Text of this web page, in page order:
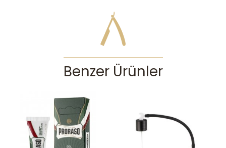
Either your blade was dull, or your lather, angle or pressure were
problematic. So, it’s a great little tool to see and learn from your
mistakes for better future shaves.
100 % potassium alum
and rub the alum stone across the skin. Wait a few minutes and rinse
Benzer Ürünler